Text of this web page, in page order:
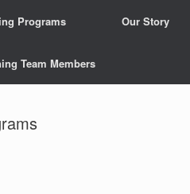
Programs Our Story
Team Members